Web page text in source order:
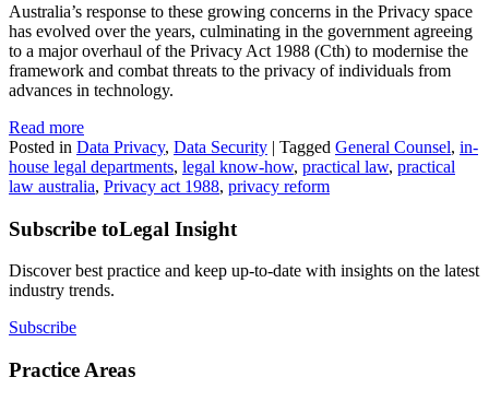
Australia’s response to these growing concerns in the Privacy space
has evolved over the years, culminating in the government agreeing
to a major overhaul of the Privacy Act 1988 (Cth) to modernise the
framework and combat threats to the privacy of individuals from
advances in technology.
Read more
Posted in Data Privacy, Data Security | Tagged General Counsel, in-
house legal departments, legal know-how, practical law, practical
law australia, Privacy act 1988, privacy reform
Subscribe toLegal Insight
Discover best practice and keep up-to-date with insights on the latest
industry trends.
Subscribe
Practice Areas